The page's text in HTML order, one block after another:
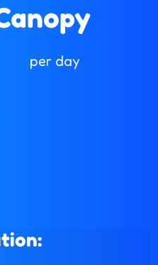
per day